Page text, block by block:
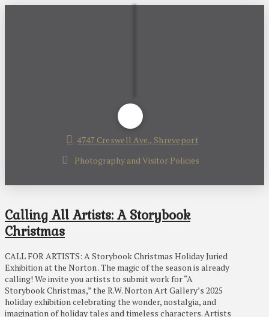
4747 Creswell Ave., Shreveport
Photography and Visitor Policies
Calling All Artists: A Storybook
Christmas
CALL FOR ARTISTS: A Storybook Christmas Holiday Juried
Exhibition at the Norton . The magic of the season is already
calling! We invite you artists to submit work for “A
Storybook Christmas,” the R.W. Norton Art Gallery’s 2025
holiday exhibition celebrating the wonder, nostalgia, and
imagination of holiday tales and timeless characters. Artists